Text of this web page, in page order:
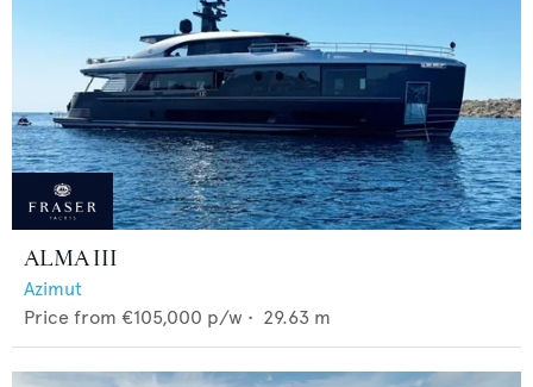
ALMA III
Azimut
Price from €105,000 p/w • 29.63 m